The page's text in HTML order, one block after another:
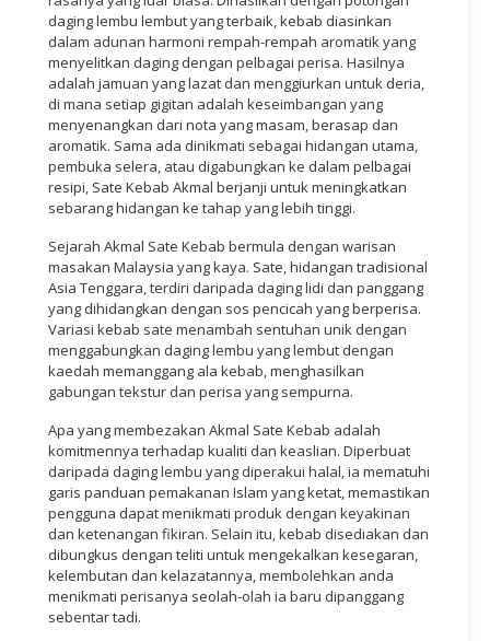
daging lembu lembut yang terbaik, kebab diasinkan
dalam adunan harmoni rempah-rempah aromatik yang
menyelitkan daging dengan pelbagai perisa. Hasilnya
adalah jamuan yang lazat dan menggiurkan untuk deria,
di mana setiap gigitan adalah keseimbangan yang
menyenangkan dari nota yang masam, berasap dan
aromatik. Sama ada dinikmati sebagai hidangan utama,
pembuka selera, atau digabungkan ke dalam pelbagai
resipi, Sate Kebab Akmal berjanji untuk meningkatkan
sebarang hidangan ke tahap yang lebih tinggi.
Sejarah Akmal Sate Kebab bermula dengan warisan
masakan Malaysia yang kaya. Sate, hidangan tradisional
Asia Tenggara, terdiri daripada daging lidi dan panggang
yang dihidangkan dengan sos pencicah yang berperisa.
Variasi kebab sate menambah sentuhan unik dengan
menggabungkan daging lembu yang lembut dengan
kaedah memanggang ala kebab, menghasilkan
gabungan tekstur dan perisa yang sempurna.
Apa yang membezakan Akmal Sate Kebab adalah
komitmennya terhadap kualiti dan keaslian. Diperbuat
daripada daging lembu yang diperakui halal, ia mematuhi
garis panduan pemakanan Islam yang ketat, memastikan
pengguna dapat menikmati produk dengan keyakinan
dan ketenangan fikiran. Selain itu, kebab disediakan dan
dibungkus dengan teliti untuk mengekalkan kesegaran,
kelembutan dan kelazatannya, membolehkan anda
menikmati perisanya seolah-olah ia baru dipanggang
sebentar tadi.